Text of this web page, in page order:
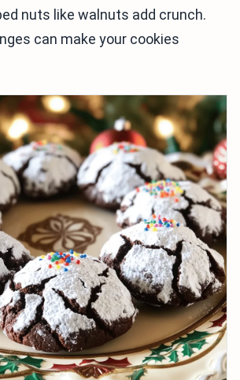
nuts like walnuts add crunch.
can make your cookies